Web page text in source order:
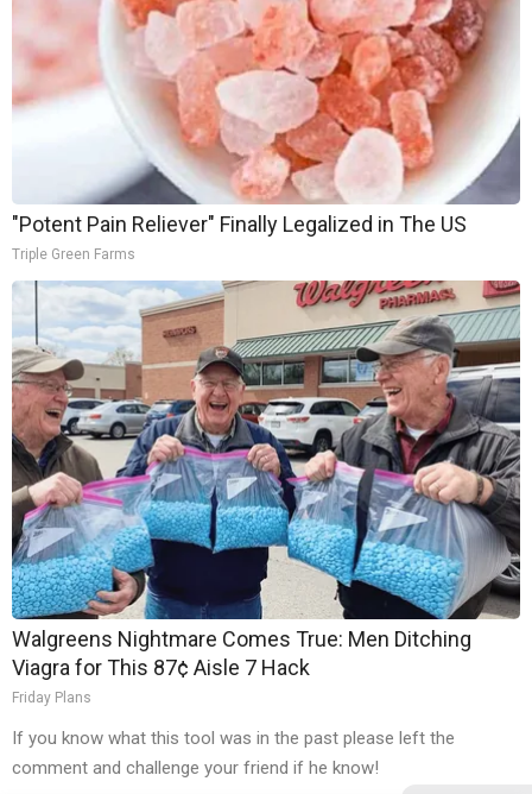
"Potent Pain Reliever" Finally Legalized in The US
Triple Green Farms
Walgreens Nightmare Comes True: Men Ditching
Viagra for This 87¢ Aisle 7 Hack
Friday Plans
If you know what this tool was in the past please left the
comment and challenge your friend if he know!